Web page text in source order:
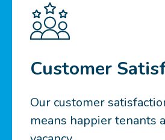
Customer
Our customer
means happier tenants